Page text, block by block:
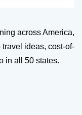
across America,
ideas, cost-of-
in all 50 states.